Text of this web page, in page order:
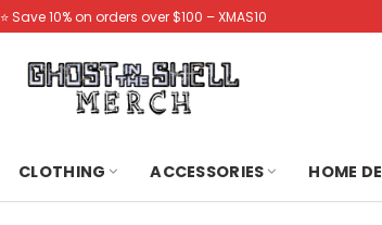
⭐️ Save 10% on orders over $100 – XMAS10
CLOTHING ACCESSORIES HOME